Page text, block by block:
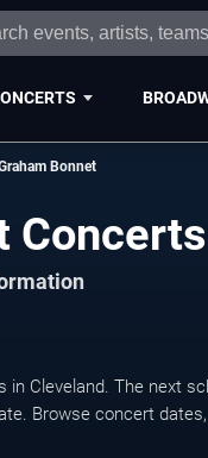
Bonnet
in Cleveland. The next
Browse concert